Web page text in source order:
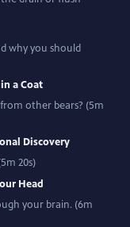
why you should
a Coat
other bears? (5m
Discovery
20s)
Head
your brain. (6m